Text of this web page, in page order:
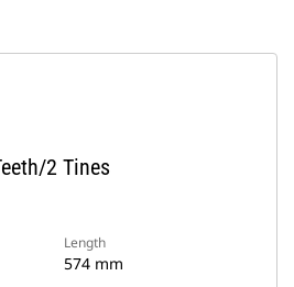
2 Tines
Length
574 mm